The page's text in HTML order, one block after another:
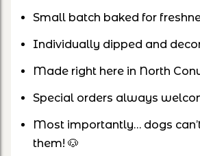
Small batch baked for
Individually dipped and
Made right here in North
Special orders always
Most importantly… dogs
them! 🐶